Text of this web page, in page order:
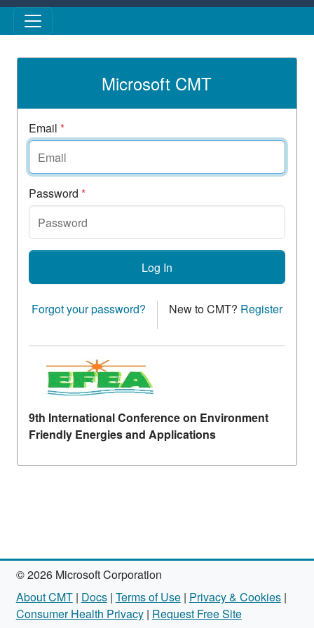
Skip to main content
Microsoft CMT
Email *
Password *
Log In
Forgot your password? New to CMT? Register
9th International Conference on Environment
Friendly Energies and Applications
© 2026 Microsoft Corporation
About CMT| Docs| Terms of Use| Privacy & Cookies|
Consumer Health Privacy| Request Free Site